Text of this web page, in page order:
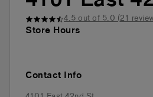
4.5out of 5.0 (21
Store Hours
Contact Info